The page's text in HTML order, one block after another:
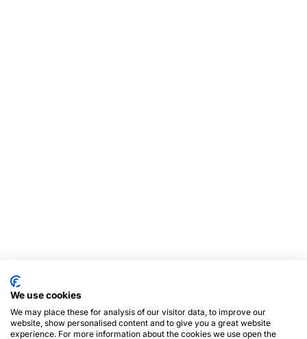
We use cookies
We may place these for analysis of our visitor data, to improve our
website, show personalised content and to give you a great website
experience. For more information about the cookies we use open the